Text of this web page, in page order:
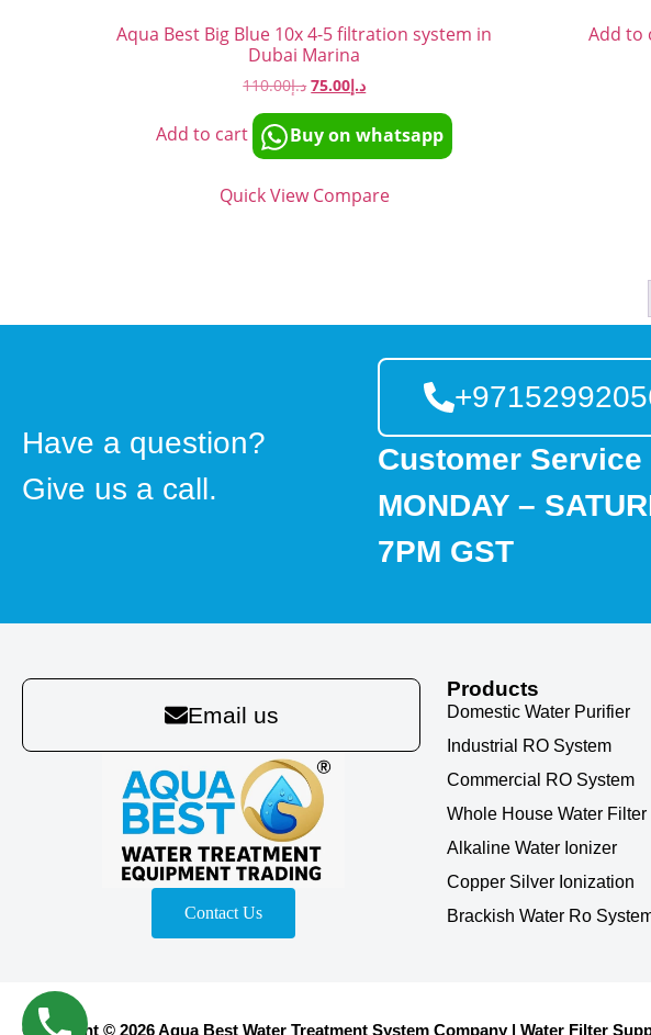
Aqua Best Big Blue 10x 4-5 filtration system in
Dubai Marina
د.إ110.00 د.إ75.00
Add to cart Buy on whatsapp
Quick View Compare
Add to
Have a question?
Give us a call.
Customer Service
MONDAY –
7PM GST
Email us
Contact Us
Products
Domestic Water Purifier
Industrial RO System
Commercial RO System
Whole House Water Filter
Alkaline Water Ionizer
Copper Silver Ionization
Brackish Water Ro
Copyright © 2026 Aqua Best Water Treatment System Company | Water Filter